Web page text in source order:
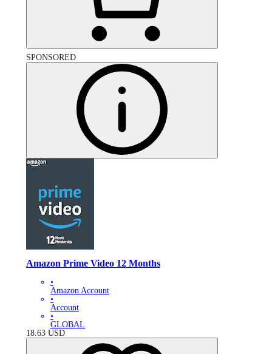
SPONSORED
Amazon Prime Video 12 Months
•
Amazon Account
•
Account
•
GLOBAL
18.63 USD